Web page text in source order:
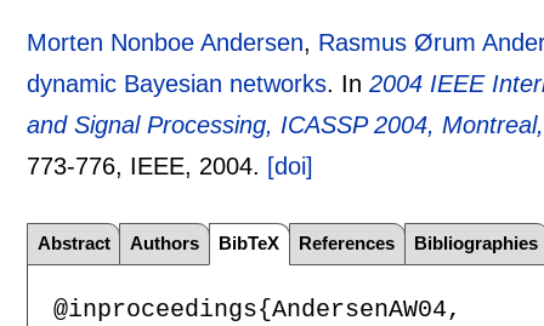
Morten Nonboe Andersen, Rasmus Ørum
dynamic Bayesian networks. In2004 IEEE
and Signal Processing, ICASSP 2004,
773-776, IEEE, 2004. [doi]
Abstract Authors BibTeX References Bibliographies
@inproceedings{AndersenAW04,